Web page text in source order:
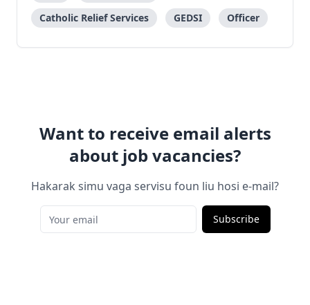
Catholic Relief Services
GEDSI Officer
Want to receive email alerts
about job vacancies?
Hakarak simu vaga servisu foun liu hosi e-mail?
Subscribe